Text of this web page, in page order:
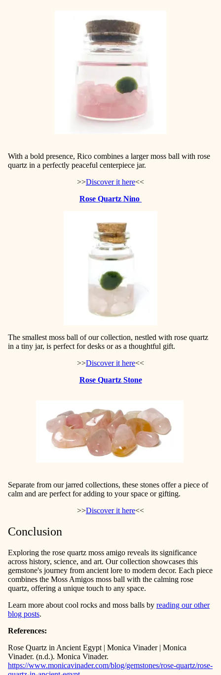
With a bold presence, Rico combines a larger moss ball with rose
quartz in a perfectly peaceful centerpiece jar.
>>Discover it here<<
Rose Quartz Nino
The smallest moss ball of our collection, nestled with rose quartz
in a tiny jar, is perfect for desks or as a thoughtful gift.
>>Discover it here<<
Rose Quartz Stone
Separate from our jarred collections, these stones offer a piece of
calm and are perfect for adding to your space or gifting.
>>Discover it here<<
Conclusion
Exploring the rose quartz moss amigo reveals its significance
across history, science, and art. Our collection showcases this
gemstone's journey from ancient lore to modern decor. Each piece
combines the Moss Amigos moss ball with the calming rose
quartz, offering a unique touch to any space.
Learn more about cool rocks and moss balls by reading our other
blog posts.
References:
Rose Quartz in Ancient Egypt | Monica Vinader | Monica
Vinader. (n.d.). Monica Vinader.
https://www.monicavinader.com/blog/gemstones/rose-quartz/rose-